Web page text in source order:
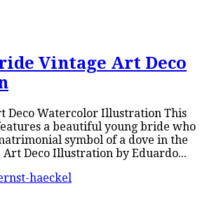
Vintage Art Deco
Deco Watercolor Illustration This
a beautiful young bride who
symbol of a dove in the
Deco Illustration by Eduardo...